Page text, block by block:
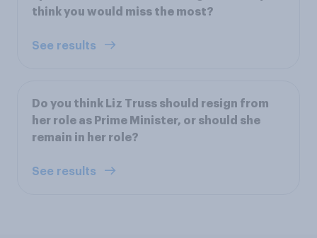
think you would miss the most?
See results
Do you think Liz Truss should resign from
her role as Prime Minister, or should she
remain in her role?
See results